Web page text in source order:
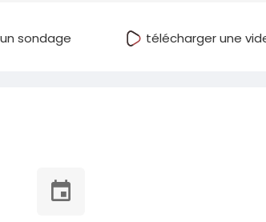
sondage télécharger une